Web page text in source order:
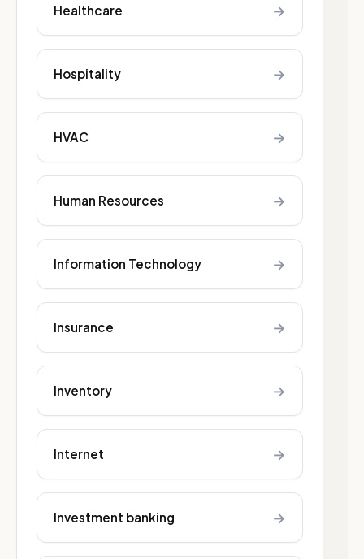
Healthcare →
Hospitality →
HVAC →
Human Resources →
Information Technology →
Insurance →
Inventory →
Internet →
Investment banking →